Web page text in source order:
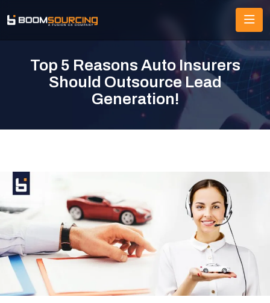
Top 5 Reasons Auto Insurers
Should Outsource Lead
Generation!